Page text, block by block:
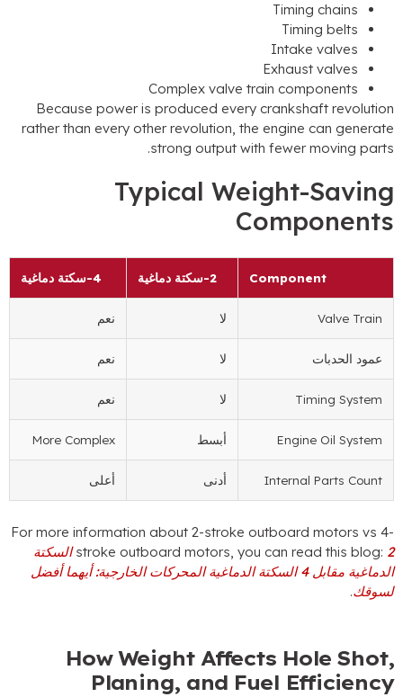
Timing
Intake
Exhaust
Complex valve train
Because power is produced every
rather than every other revolution,the engine
strong output with fewer
.
Typical Weight-
2-سكتة دماغية 4-سكتة دماغية
لا
Engine أبسط More Complex
Internal أدنى
For more information about 2-stroke outboard
stroke outboard motors,you can
2 السكتة
الدماغية مقابل 4 السكتة الدماغية المحركات الخارجية: أيهما أفضل
How Weight Affects
Planing,and Fuel